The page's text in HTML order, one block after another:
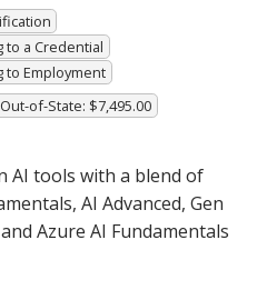
to a Credential
to Employment
Out-of-State: $7,495.00
AI tools with a blend of
AI Advanced, Gen
Azure AI Fundamentals